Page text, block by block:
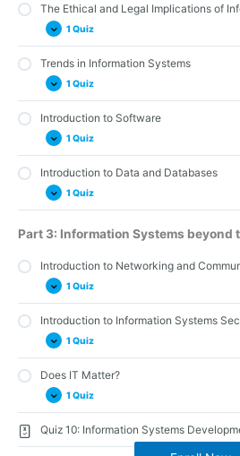
The Ethical and Legal Implications of
1 Quiz
Quiz 12: The Ethical and Legal
Systems
Trends in Information Systems
1 Quiz
Quiz 13: Trends in Information Systems
Introduction to Software
1 Quiz
Quiz 3: Software
Introduction to Data and Databases
1 Quiz
Quiz 4: Data and Databases
Part 3: Information Systems beyond
Introduction to Networking and
1 Quiz
Quiz 5: Network and Communications
Introduction to Information Systems
1 Quiz
Quiz 6: Information Systems Security
Does IT Matter?
1 Quiz
Quiz 7: Does IT Matter
Quiz 10: Information Systems